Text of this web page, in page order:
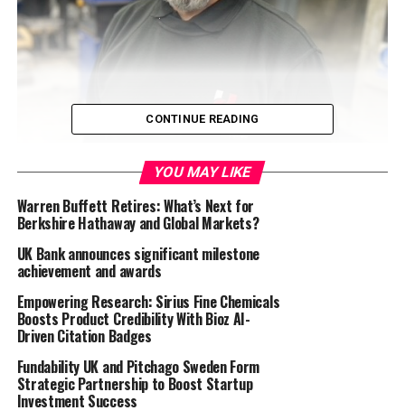
Hoverdale UK Limited, a global provider of
conveyor belt products and equipment, hard metals,
and wear-resistant products, has appointed David
Barter as Process Improvement Manager within the
senior management team. The move is part of a
broader growth strategy and to streamline
operational efficiencies.
Director with a proven track record in delivering
successful transformation and multiple e-commerce
CONTINUE READING
YOU MAY LIKE
Warren Buffett Retires: What’s Next for
Berkshire Hathaway and Global Markets?
UK Bank announces significant milestone
achievement and awards
Empowering Research: Sirius Fine Chemicals
Boosts Product Credibility With Bioz AI-
Driven Citation Badges
Fundability UK and Pitchago Sweden Form
Strategic Partnership to Boost Startup
Investment Success